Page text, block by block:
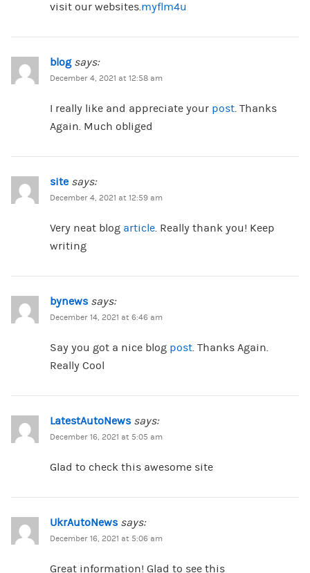
visit our websites.myflm4u
blog says:
December 4, 2021 at 12:58 am
I really like and appreciate your post. Thanks
Again. Much obliged
site says:
December 4, 2021 at 12:59 am
Very neat blog article. Really thank you! Keep
writing
bynews says:
December 14, 2021 at 6:46 am
Say you got a nice blog post. Thanks Again.
Really Cool
LatestAutoNews says:
December 16, 2021 at 5:05 am
Glad to check this awesome site
UkrAutoNews says:
December 16, 2021 at 5:06 am
Great information! Glad to see this